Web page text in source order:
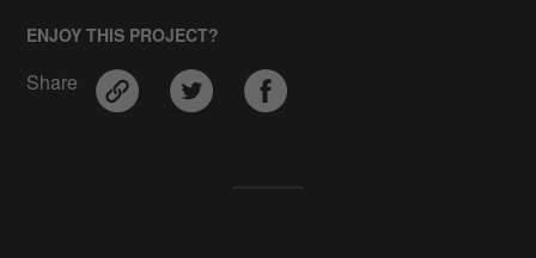
ENJOY THIS PROJECT?
Share